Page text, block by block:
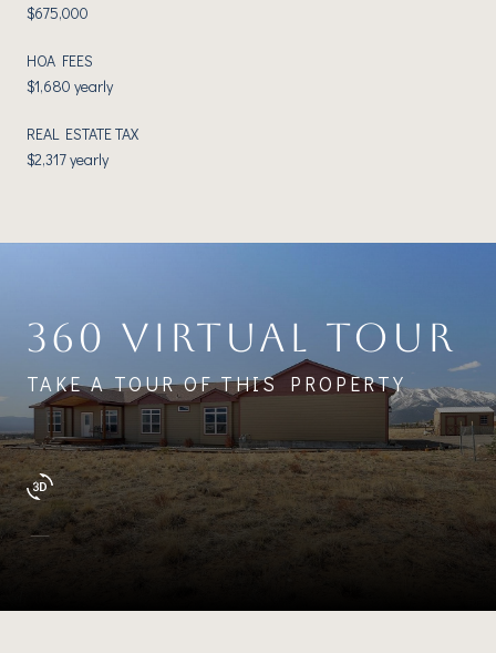
$675,000
HOA FEES
$1,680 yearly
REAL ESTATE TAX
$2,317 yearly
360 VIRTUAL TOUR
TAKE A TOUR OF THIS PROPERTY